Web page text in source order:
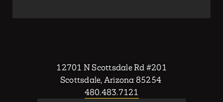
12701 N Scottsdale Rd #201
Scottsdale, Arizona 85254
480.483.7121